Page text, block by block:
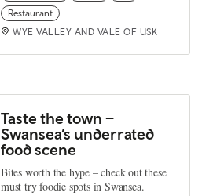
Restaurant
WYE VALLEY AND VALE OF USK
Taste the town –
Swansea’s underrated
food scene
Bites worth the hype – check out these
must try foodie spots in Swansea.